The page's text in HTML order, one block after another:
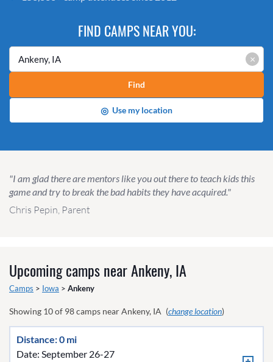
FIND CAMPS NEAR YOU:
×
Find
◎ Use my location
"I am glad there are mentors like you out there to teach kids this
game and try to break the bad habits they have acquired."
Chris Pepin, Parent
Upcoming camps nearAnkeny, IA
Camps > Iowa > Ankeny
Showing 10of 98camps nearAnkeny, IA (change location)
Distance: 0 mi
Date: September 26-27